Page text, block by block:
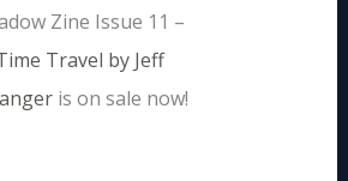
Zine Issue 11 –
Travel by Jeff
is on sale now!